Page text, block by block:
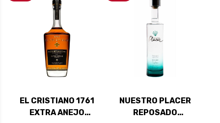
EL CRISTIANO 1761
EXTRA ANEJO
NUESTRO PLACER
REPOSADO